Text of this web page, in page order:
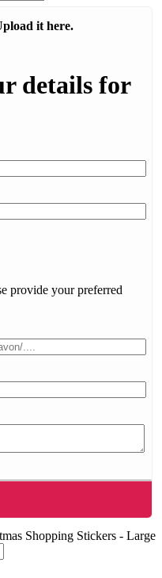
it here.
details for
provide your preferred
Shopping Stickers - Large